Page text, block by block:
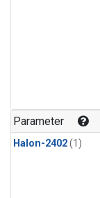
Parameter
Halon-2402(1)